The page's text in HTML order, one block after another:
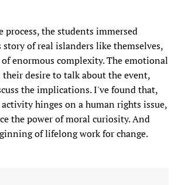
process, the students immersed
of real islanders like themselves,
enormous complexity. The emotional
desire to talk about the event,
the implications. I've found that,
hinges on a human rights issue,
the power of moral curiosity. And
of lifelong work for change.